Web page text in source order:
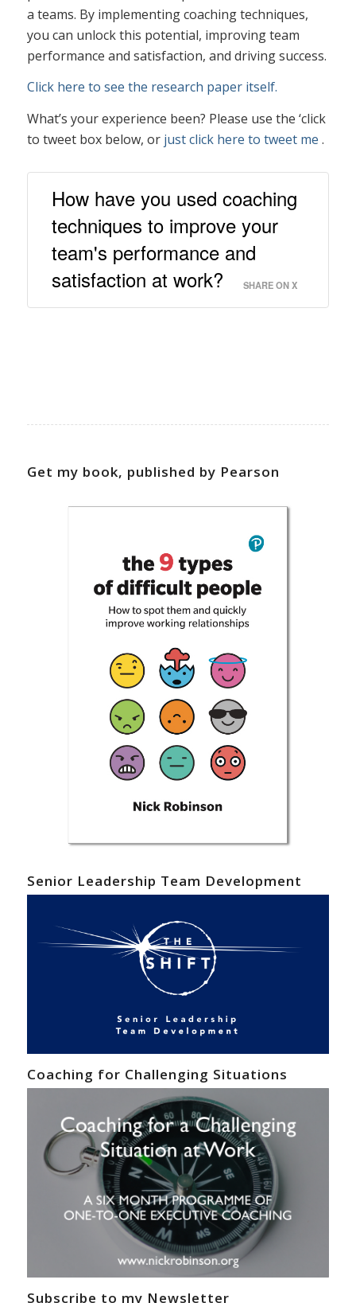
a teams. By implementing coaching techniques,
you can unlock this potential, improving team
performance and satisfaction, and driving success.
Click here to see the research paper itself.
What’s your experience been? Please use the ‘click
to tweet box below, or just click here to tweet me .
How have you used coaching
techniques to improve your
team's performance and
satisfaction at work?
SHARE ON X
Get my book, published by Pearson
Senior Leadership Team Development
Coaching for Challenging Situations
Subscribe to my Newsletter